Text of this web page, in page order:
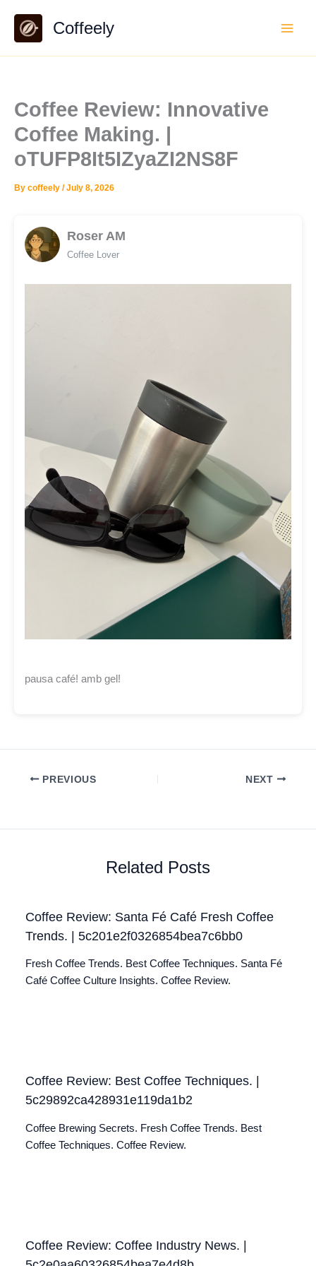
content
Coffeely
Coffee Review: Innovative
Coffee Making. |
oTUFP8It5IZyaZI2NS8F
By coffeely /July 8, 2026
Roser AM
Coffee Lover
pausa café! amb gel!
PREVIOUS NEXT
Related Posts
Coffee Review: Santa Fé Café Fresh Coffee
Trends. | 5c201e2f0326854bea7c6bb0
Fresh Coffee Trends. Best Coffee Techniques. Santa Fé
Café Coffee Culture Insights. Coffee Review.
Coffee Review: Best Coffee Techniques. |
5c29892ca428931e119da1b2
Coffee Brewing Secrets. Fresh Coffee Trends. Best
Coffee Techniques. Coffee Review.
Coffee Review: Coffee Industry News. |